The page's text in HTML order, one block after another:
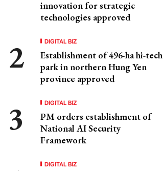
innovation for strategic
technologies approved
DIGITAL BIZ
Establishment of 496-ha hi-tech
park in northern Hung Yen
province approved
DIGITAL BIZ
PM orders establishment of
National AI Security
Framework
DIGITAL BIZ